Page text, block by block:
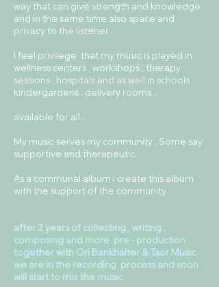
way that can give strength and knowledge
and in the same time also space and
privacy to the listener .
I feel privilege that my music is played in
wellness centers , workshops , therapy
sessions , hospitals and as well in schools
kindergardens . delivery rooms ..
available for all ..
My music serves my community , Some say
supportive and therapeutic.
As a communal album I create this album
with the support of the community
after 2 years of collecting , writing ,
composing and more pre - production
together with Ori Bankhalter & Taor Music
we are in the recording process and soon
will start to mix the music